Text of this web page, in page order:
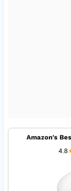
Amazon's
4.8